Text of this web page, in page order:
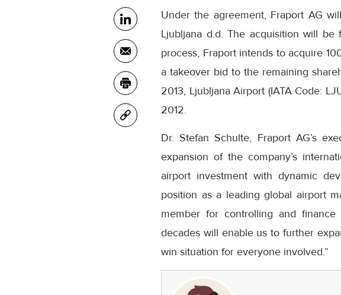
Under the agreement, Fraport AG
Ljubljana d.d. The acquisition will
process, Fraport intends to acquire
a takeover bid to the remaining
2013, Ljubljana Airport (IATA Code:
2012.
Dr. Stefan Schulte, Fraport AG’s
expansion of the company’s
airport investment with dynamic
position as a leading global airport
member for controlling and
decades will enable us to further
win situation for everyone involved.”